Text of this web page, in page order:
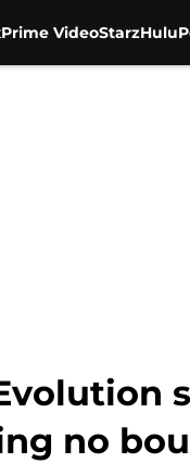
Prime VideoStarzHulu
no